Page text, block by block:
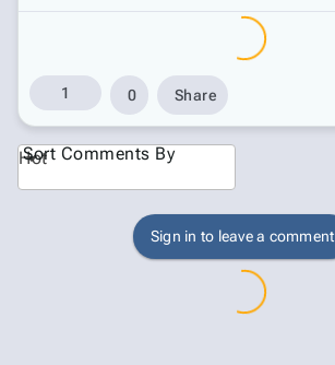
1 0 Share
Hot
Sort Comments By
Sign in to leave a comment